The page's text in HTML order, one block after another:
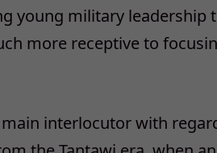
young military leadership
more receptive to
interlocutor with